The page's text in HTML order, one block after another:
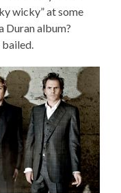
wicky” at some
Duran album?
bailed.